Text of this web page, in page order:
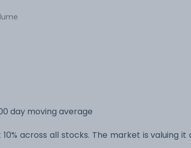
day moving average
10% across all stocks. The market is valuing